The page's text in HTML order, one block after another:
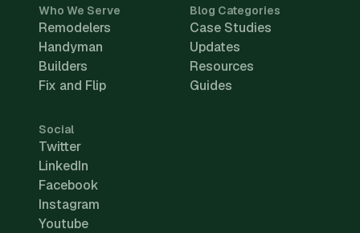
Who We Serve
Remodelers
Handyman
Builders
Fix and Flip
Blog Categories
Case Studies
Updates
Resources
Guides
Social
Twitter
LinkedIn
Facebook
Instagram
Youtube